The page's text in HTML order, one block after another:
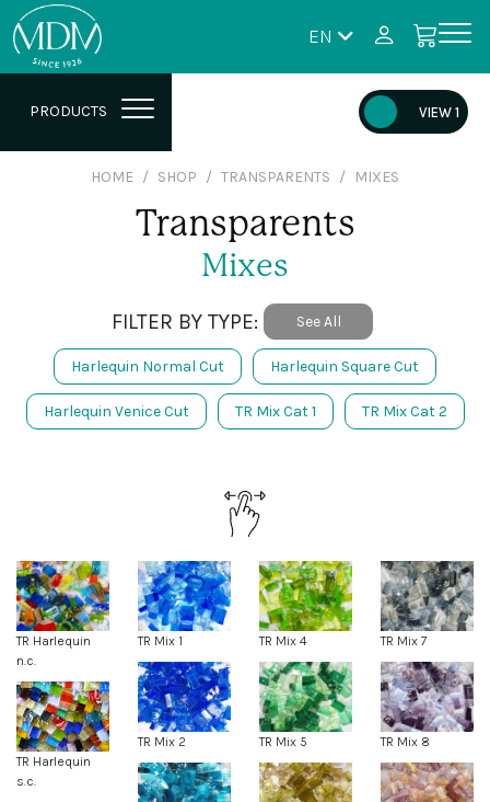
EN
PRODUCTS VIEW 1
HOME SHOP TRANSPARENTS MIXES
Transparents
Mixes
FILTER BY TYPE: See All
Harlequin Normal Cut Harlequin Square Cut
Harlequin Venice Cut TR Mix Cat 1 TR Mix Cat 2
TR Harlequin
n.c.
TR Harlequin
s.c.
TR Mix 1
TR Mix 2
TR Mix 4
TR Mix 5
TR Mix 7
TR Mix 8